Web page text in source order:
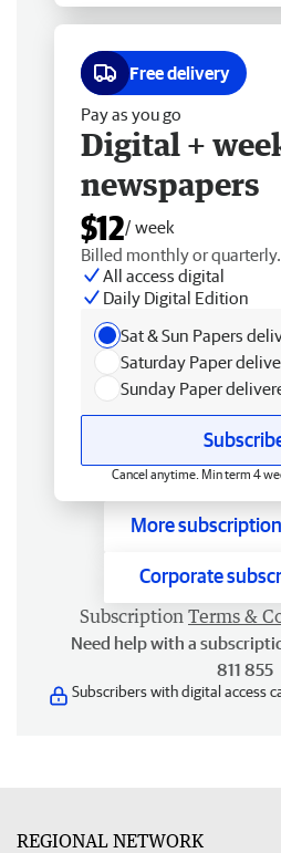
Free delivery
Pay as you go
Digital +
newspapers
$12/ week
Billed monthly or quarterly.
All access digital
Daily Digital Edition
Sat & Sun Papers
Saturday Paper
Sunday Paper
Cancel anytime. Min term 4
More
Corporate
Subscription Terms &
Need help with a
811 855
Subscribers with digital access
REGIONAL NETWORK